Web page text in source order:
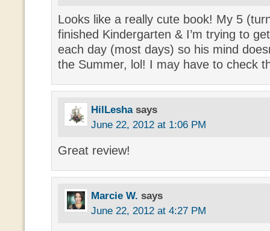
Looks like a really cute book! My 5
finished Kindergarten & I’m trying to
each day (most days) so his mind
the Summer, lol! I may have to check
HilLesha says
June 22, 2012 at 1:06 PM
Great review!
Marcie W. says
June 22, 2012 at 4:27 PM